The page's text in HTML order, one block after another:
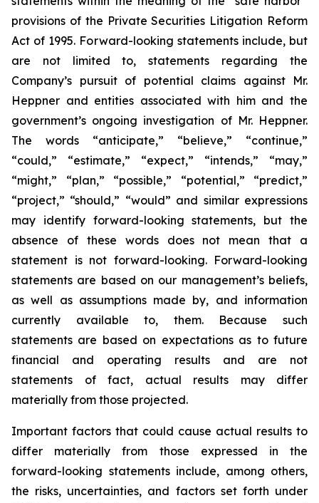
provisions of the Private Securities Litigation Reform
Act of 1995. Forward-looking statements include, but
are not limited to, statements regarding the
Company’s pursuit of potential claims against Mr.
Heppner and entities associated with him and the
government’s ongoing investigation of Mr. Heppner.
The words “anticipate,” “believe,” “continue,”
“could,” “estimate,” “expect,” “intends,” “may,”
“might,” “plan,” “possible,” “potential,” “predict,”
“project,” “should,” “would” and similar expressions
may identify forward-looking statements, but the
absence of these words does not mean that a
statement is not forward-looking. Forward-looking
statements are based on our management’s beliefs,
as well as assumptions made by, and information
currently available to, them. Because such
statements are based on expectations as to future
financial and operating results and are not
statements of fact, actual results may differ
materially from those projected.
Important factors that could cause actual results to
differ materially from those expressed in the
forward-looking statements include, among others,
the risks, uncertainties, and factors set forth under